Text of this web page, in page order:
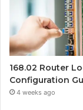
168.02 Router
Configuration
4 weeks ago